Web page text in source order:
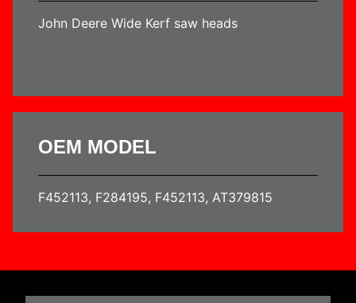
John Deere Wide Kerf saw heads
OEM MODEL
F452113, F284195, F452113, AT379815